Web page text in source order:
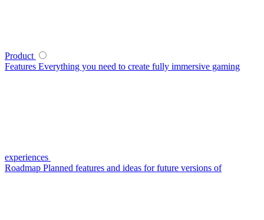
Product
Features Everything you need to create fully immersive gaming
experiences
Roadmap Planned features and ideas for future versions of